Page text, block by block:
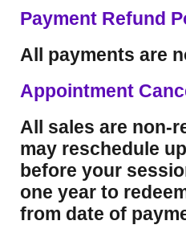
Payment Refund
All payments are
Appointment
All sales are non-
may reschedule
before your
one year to
from date of